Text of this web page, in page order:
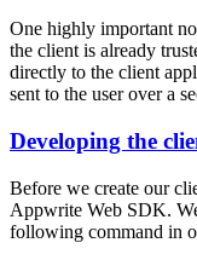
One highly important
the client is already
directly to the client
sent to the user over a
Developing the
Before we create our
Appwrite Web SDK.
following command in